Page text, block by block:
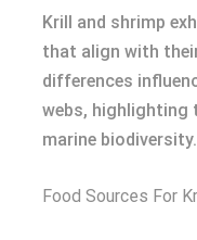
Krill and shrimp
that align with
differences
webs, highlighting
marine biodiversity.
Food Sources For